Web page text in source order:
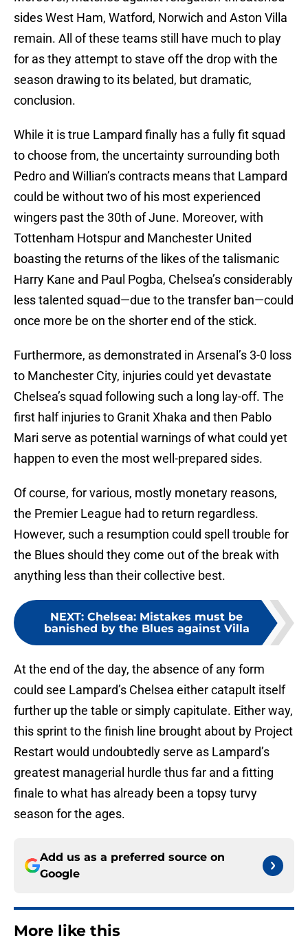
sides West Ham, Watford, Norwich and Aston Villa
remain. All of these teams still have much to play
for as they attempt to stave off the drop with the
season drawing to its belated, but dramatic,
conclusion.
While it is true Lampard finally has a fully fit squad
to choose from, the uncertainty surrounding both
Pedro and Willian’s contracts means that Lampard
could be without two of his most experienced
wingers past the 30th of June. Moreover, with
Tottenham Hotspur and Manchester United
boasting the returns of the likes of the talismanic
Harry Kane and Paul Pogba, Chelsea’s considerably
less talented squad—due to the transfer ban—could
once more be on the shorter end of the stick.
Furthermore, as demonstrated in Arsenal’s 3-0 loss
to Manchester City, injuries could yet devastate
Chelsea’s squad following such a long lay-off. The
first half injuries to Granit Xhaka and then Pablo
Mari serve as potential warnings of what could yet
happen to even the most well-prepared sides.
Of course, for various, mostly monetary reasons,
the Premier League had to return regardless.
However, such a resumption could spell trouble for
the Blues should they come out of the break with
anything less than their collective best.
NEXT: Chelsea: Mistakes must be
banished by the Blues against Villa
At the end of the day, the absence of any form
could see Lampard’s Chelsea either catapult itself
further up the table or simply capitulate. Either way,
this sprint to the finish line brought about by Project
Restart would undoubtedly serve as Lampard’s
greatest managerial hurdle thus far and a fitting
finale to what has already been a topsy turvy
season for the ages.
Add us as a preferred source on
Google
More like this